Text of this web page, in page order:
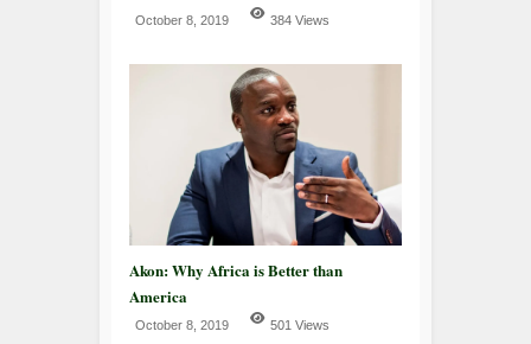
October 8, 2019 384 Views
Akon: Why Africa is Better than
America
October 8, 2019 501 Views